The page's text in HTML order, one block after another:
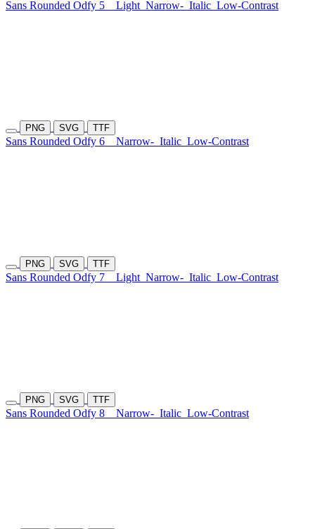
Sans Rounded Odfy 5 Light Narrow- Italic Low-Contrast
PNG SVG TTF
Sans Rounded Odfy 6 Narrow- Italic Low-Contrast
PNG SVG TTF
Sans Rounded Odfy 7 Light Narrow- Italic Low-Contrast
PNG SVG TTF
Sans Rounded Odfy 8 Narrow- Italic Low-Contrast